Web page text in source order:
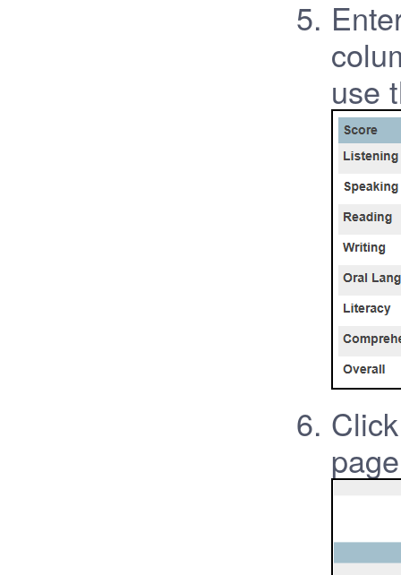
use